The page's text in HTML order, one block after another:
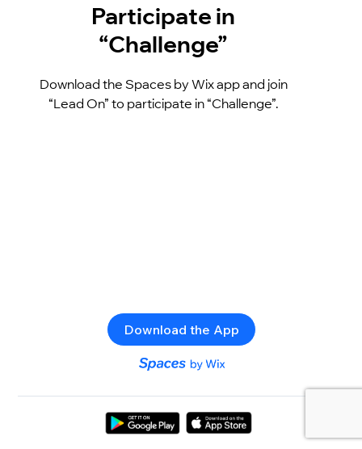
Participate in
“Challenge”
Download the Spaces by Wix app and join
“Lead On” to participate in “Challenge”.
Download the App